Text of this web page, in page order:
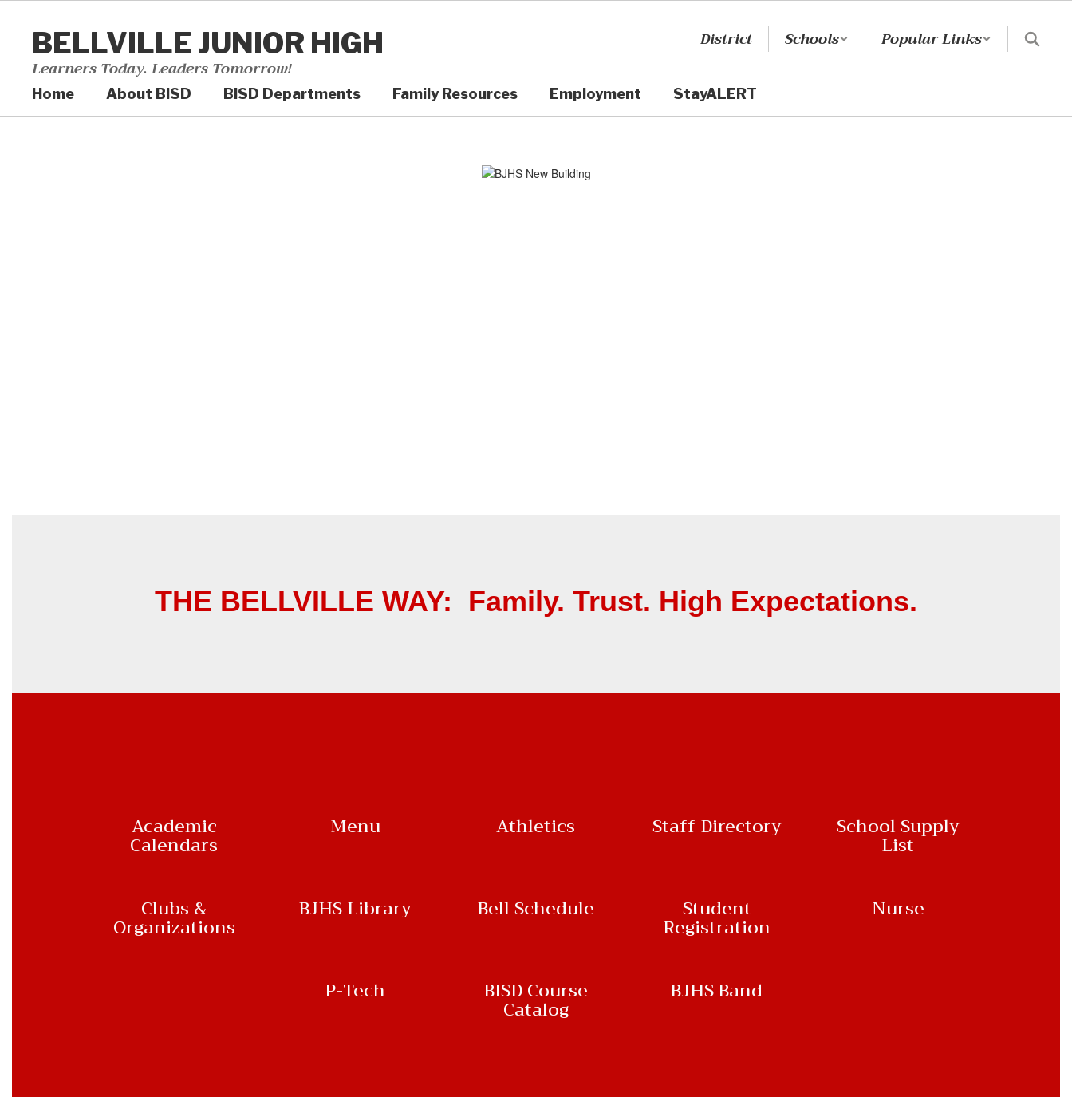
contentBELLVILLE JUNIOR HIGH
Learners Today. Leaders Tomorrow!
District Schools Popular Links
Home About BISD BISD Departments Family Resources Employment StayALERT
THE BELLVILLE WAY: Family. Trust. High Expectations.
Academic
Calendars
Menu Athletics Staff Directory School Supply
List
Clubs &
Organizations
BJHS Library Bell Schedule Student
Registration
Nurse
P-Tech BISD Course
Catalog
BJHS Band